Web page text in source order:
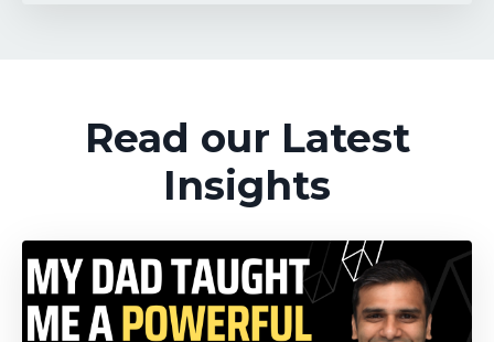
Read our Latest
Insights